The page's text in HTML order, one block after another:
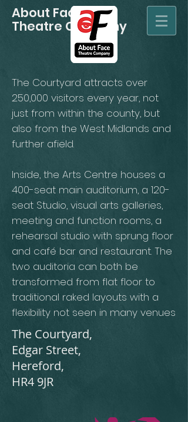
About Face
Theatre Company
The Courtyard attracts over
250,000 visitors every year, not
just from within the county, but
also from the West Midlands and
further afield.
Inside, the Arts Centre houses a
400-seat main auditorium, a 120-
seat Studio, visual arts galleries,
meeting and function rooms, a
rehearsal studio with sprung floor
and café bar and restaurant. The
two auditoria can both be
transformed from flat floor to
traditional raked layouts with a
flexibility not seen in many venues
The Courtyard,
Edgar Street,
Hereford,
HR4 9JR